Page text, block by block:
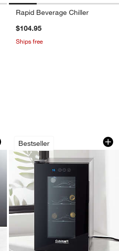
Taupe Options
Rapid Beverage Chiller
$104.95
Ships free
Chiller
of 4
Bestseller
Cuisinart ®
Carousel showing item 1 through